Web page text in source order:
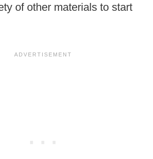
of other materials to start